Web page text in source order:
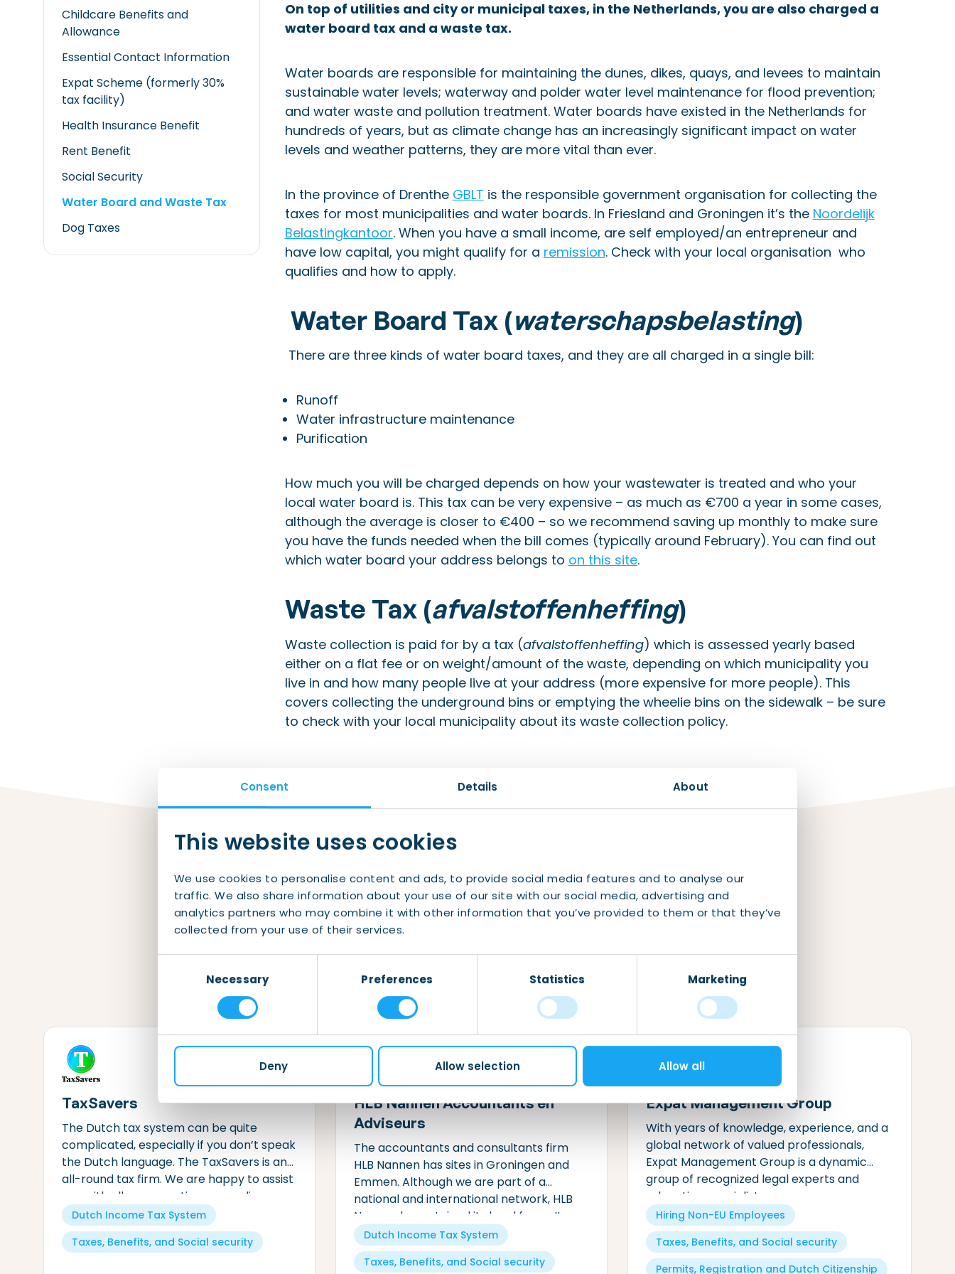
Consent Details About
This website uses cookies
We use cookies to personalise content and ads, to provide social media features and to analyse our
traffic. We also share information about your use of our site with our social media, advertising and
analytics partners who may combine it with other information that you’ve provided to them or that they’ve
collected from your use of their services.
SelectionNecessary Preferences Statistics Marketing
Deny Allow selection Allow all
Childcare Benefits and
Allowance
Essential Contact Information
Expat Scheme (formerly 30%
tax facility)
Health Insurance Benefit
Rent Benefit
Social Security
Water Board and Waste Tax
Dog Taxes
On top of utilities and city or municipal taxes, in the Netherlands, you are also charged a
water board tax and a waste tax.
Water boards are responsible for maintaining the dunes, dikes, quays, and levees to maintain
sustainable water levels; waterway and polder water level maintenance for flood prevention;
and water waste and pollution treatment. Water boards have existed in the Netherlands for
hundreds of years, but as climate change has an increasingly significant impact on water
levels and weather patterns, they are more vital than ever.
In the province of Drenthe GBLT is the responsible government organisation for collecting the
taxes for most municipalities and water boards. In Friesland and Groningen it’s the Noordelijk
Belastingkantoor. When you have a small income, are self employed/an entrepreneur and
have low capital, you might qualify for a remission. Check with your local organisation who
qualifies and how to apply.
Water Board Tax (waterschapsbelasting)
There are three kinds of water board taxes, and they are all charged in a single bill:
Runoff
Water infrastructure maintenance
Purification
How much you will be charged depends on how your wastewater is treated and who your
local water board is. This tax can be very expensive – as much as €700 a year in some cases,
although the average is closer to €400 – so we recommend saving up monthly to make sure
you have the funds needed when the bill comes (typically around February). You can find out
which water board your address belongs to on this site.
Waste Tax (afvalstoffenheffing)
Waste collection is paid for by a tax (afvalstoffenheffing) which is assessed yearly based
either on a flat fee or on weight/amount of the waste, depending on which municipality you
live in and how many people live at your address (more expensive for more people). This
covers collecting the underground bins or emptying the wheelie bins on the sidewalk – be sure
to check with your local municipality about its waste collection policy.
Find reliable services for your
taxes,benefits, andsocial
security
needs.
TaxSavers
The Dutch tax system can be quite
complicated, especially if you don’t speak
the Dutch language. The TaxSavers is an
all-round tax firm. We are happy to assist
you with all your questions regarding
Dutch taxes.
Dutch Income Tax System
Taxes, Benefits, and Social security
HLB Nannen Accountants en
Adviseurs
The accountants and consultants firm
HLB Nannen has sites in Groningen and
Emmen. Although we are part of a
national and international network, HLB
Nannen has retained its local focus. It
goes without saying that we can help you
meet your fiscal obligations.
Dutch Income Tax System
Taxes, Benefits, and Social security
Expat Management Group
With years of knowledge, experience, and a
global network of valued professionals,
Expat Management Group is a dynamic
group of recognized legal experts and
relocation specialists.
Hiring Non-EU Employees
Taxes, Benefits, and Social security
Permits, Registration and Dutch Citizenship